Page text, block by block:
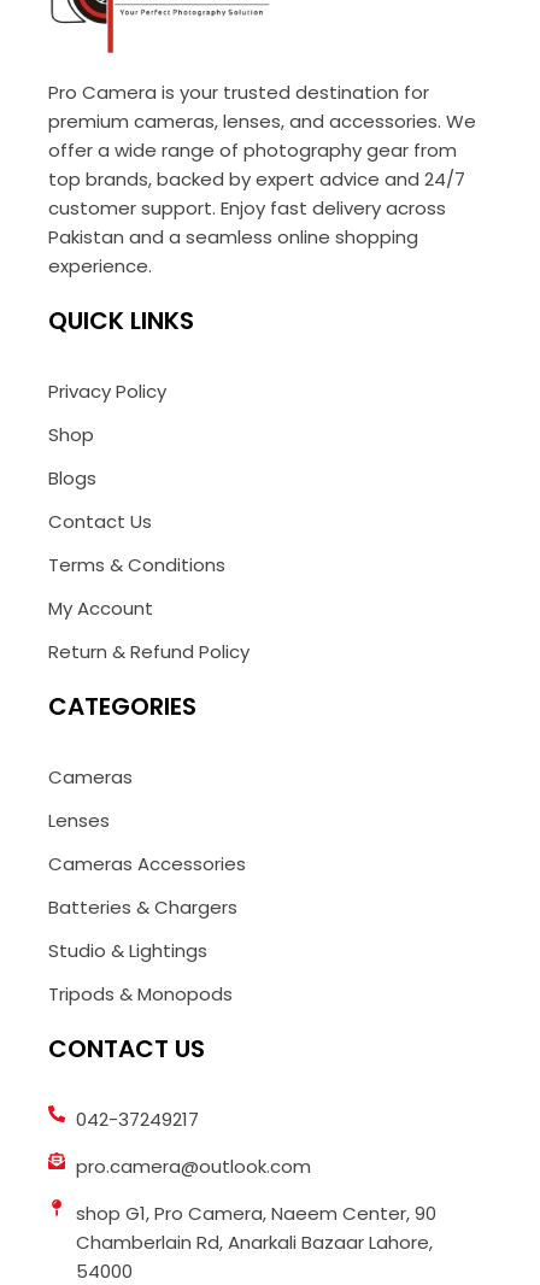
Pro Camera is your trusted destination for
premium cameras, lenses, and accessories. We
offer a wide range of photography gear from
top brands, backed by expert advice and 24/7
customer support. Enjoy fast delivery across
Pakistan and a seamless online shopping
experience.
QUICK LINKS
Privacy Policy
Shop
Blogs
Contact Us
Terms & Conditions
My Account
Return & Refund Policy
CATEGORIES
Cameras
Lenses
Cameras Accessories
Batteries & Chargers
Studio & Lightings
Tripods & Monopods
CONTACT US
042-37249217
pro.camera@outlook.com
shop G1, Pro Camera, Naeem Center, 90
Chamberlain Rd, Anarkali Bazaar Lahore,
54000